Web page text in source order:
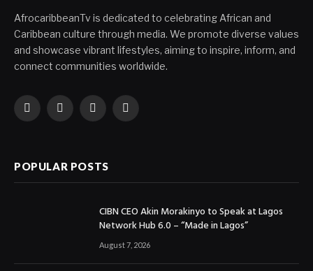
AfrocaribbeanTv is dedicated to celebrating African and
Caribbean culture through media. We promote diverse values
and showcase vibrant lifestyles, aiming to inspire, inform, and
connect communities worldwide.
Facebook
X
InstagramYouTube
POPULAR POSTS
CIBN CEO Akin Morakinyo to Speak at Lagos
Network Hub 6.0 – “Made in Lagos”
August 7, 2026